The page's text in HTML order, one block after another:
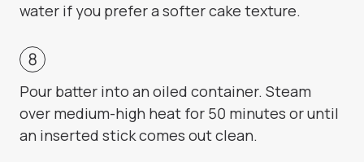
water if you prefer a softer cake texture.
Pour batter into an oiled container. Steam
over medium-high heat for 50 minutes or until
an inserted stick comes out clean.